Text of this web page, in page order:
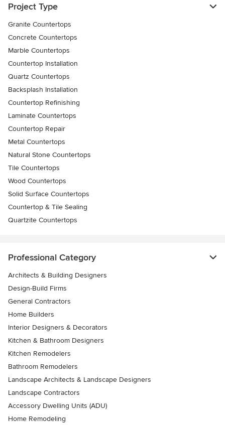
Project Type
Granite Countertops
Concrete Countertops
Marble Countertops
Countertop Installation
Quartz Countertops
Backsplash Installation
Countertop Refinishing
Laminate Countertops
Countertop Repair
Metal Countertops
Natural Stone Countertops
Tile Countertops
Wood Countertops
Solid Surface Countertops
Countertop & Tile Sealing
Quartzite Countertops
Professional Category
Architects & Building Designers
Design-Build Firms
General Contractors
Home Builders
Interior Designers & Decorators
Kitchen & Bathroom Designers
Kitchen Remodelers
Bathroom Remodelers
Landscape Architects & Landscape Designers
Landscape Contractors
Accessory Dwelling Units (ADU)
Home Remodeling